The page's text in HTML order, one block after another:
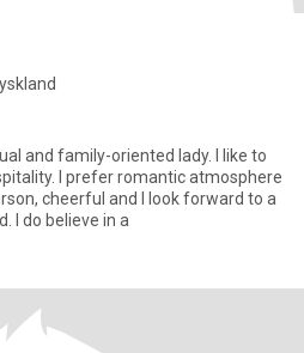
and family-oriented lady. I like to
I prefer romantic atmosphere
cheerful and I look forward to a
I do believe in a